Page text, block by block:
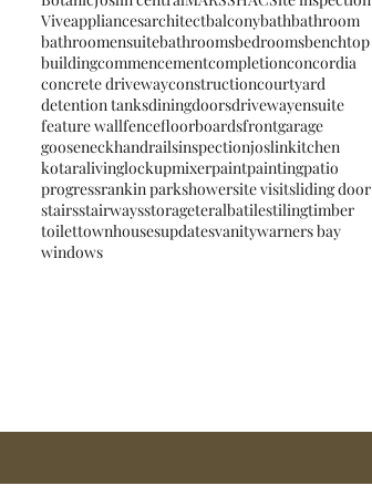
Viveappliancesarchitectbalconybathbathroom
bathroomensuitebathroomsbedroomsbenchtop
buildingcommencementcompletionconcordia
concrete drivewayconstructioncourtyard
detention tanksdiningdoorsdrivewayensuite
feature wallfencefloorboardsfrontgarage
gooseneckhandrailsinspectionjoslinkitchen
kotaralivinglockupmixerpaintpaintingpatio
progressrankin parkshowersite visitsliding door
stairsstairwaysstorageteralbatilestilingtimber
toilettownhousesupdatesvanitywarners bay
windows